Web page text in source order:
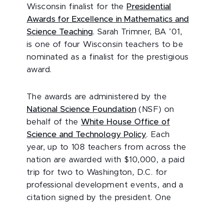
Wisconsin finalist for the Presidential
Awards for Excellence in Mathematics and
Science Teaching. Sarah Trimner, BA ’01,
is one of four Wisconsin teachers to be
nominated as a finalist for the prestigious
award.
The awards are administered by the
National Science Foundation (NSF) on
behalf of the White House Office of
Science and Technology Policy. Each
year, up to 108 teachers from across the
nation are awarded with $10,000, a paid
trip for two to Washington, D.C. for
professional development events, and a
citation signed by the president. One